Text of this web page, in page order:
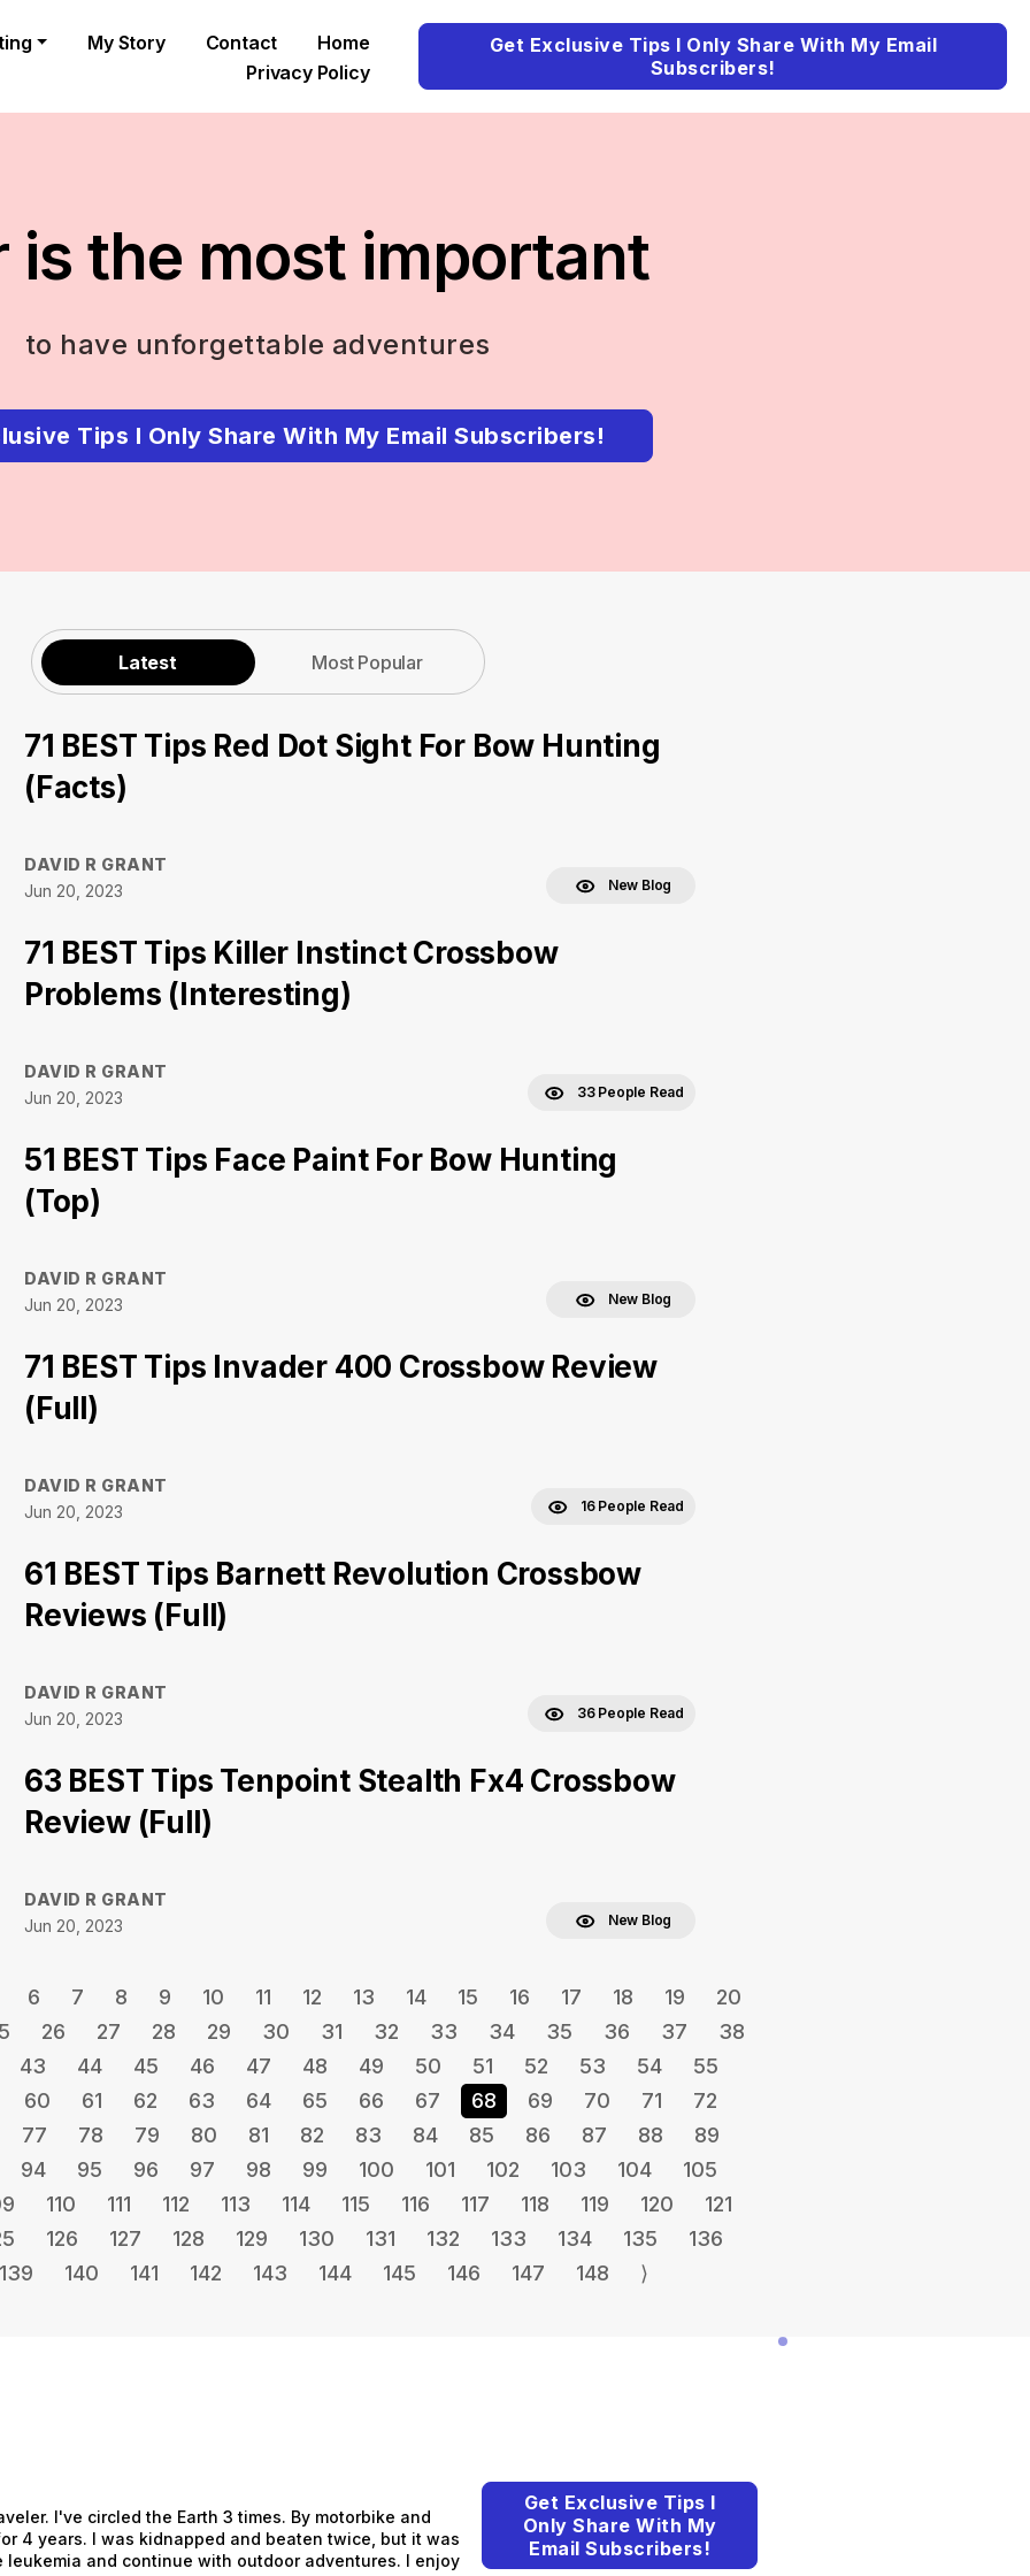
My Story Contact
Home
Privacy Policy
Get Exclusive Tips I Only Share With My Email
Subscribers!
is the most important
to have unforgettable adventures
Tips I Only Share With My Email Subscribers!
Latest Most Popular
71 BEST Tips Red Dot Sight For Bow Hunting
(Facts)
DAVID R GRANT
Jun 20, 2023
New Blog
71 BEST Tips Killer Instinct Crossbow
Problems (Interesting)
DAVID R GRANT
Jun 20, 2023
33 People Read
51 BEST Tips Face Paint For Bow Hunting
(Top)
DAVID R GRANT
Jun 20, 2023
New Blog
71 BEST Tips Invader 400 Crossbow Review
(Full)
DAVID R GRANT
Jun 20, 2023
16 People Read
61 BEST Tips Barnett Revolution Crossbow
Reviews (Full)
DAVID R GRANT
Jun 20, 2023
36 People Read
63 BEST Tips Tenpoint Stealth Fx4 Crossbow
Review (Full)
DAVID R GRANT
Jun 20, 2023
New Blog
6 7 8 9 10 11 12 13 14 15 16 17 18 19
20
26 27 28 29 30 31 32 33 34 35 36 37
38
43
44 45 46 47 48 49 50 51 52 53 54
55
60
61 62 63 64 65 66 67 68 69 70 71
72
77
78 79 80 81 82 83 84 85 86 87 88
89
94
95 96 97 98 99 100 101 102 103 104
105
110 111 112 113 114 115 116 117 118 119 120
121
126 127 128 129 130 131 132 133 134 135
136
140 141 142 143 144 145 146 147 148 ⟩
I've circled the Earth 3 times. By motorbike and
4 years. I was kidnapped and beaten twice, but it was
leukemia and continue with outdoor adventures. I enjoy
Get Exclusive Tips I
Only Share With My
Email Subscribers!